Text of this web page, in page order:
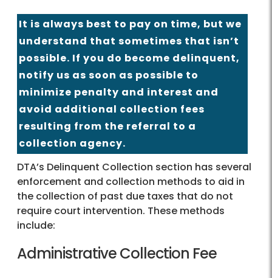
It is always best to pay on time, but we
understand that sometimes that isn’t
possible. If you do become delinquent,
notify us as soon as possible to
minimize penalty and interest and
avoid additional collection fees
resulting from the referral to a
collection agency.
DTA’s Delinquent Collection section has several
enforcement and collection methods to aid in
the collection of past due taxes that do not
require court intervention. These methods
include:
Administrative Collection Fee